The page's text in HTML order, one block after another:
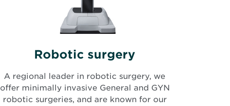
Robotic surgery
A regional leader in robotic surgery, we
offer minimally invasive General and GYN
robotic surgeries, and are known for our